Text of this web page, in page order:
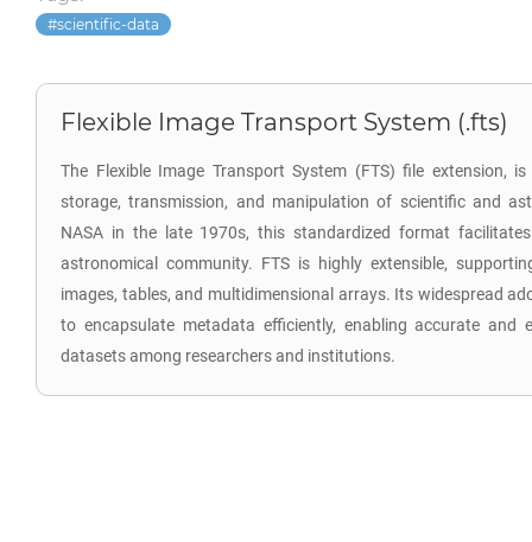
scientific-data
Flexible Image Transport System (.fts)
The Flexible Image Transport System (FTS) file extension,
storage, transmission, and manipulation of scientific and
NASA in the late 1970s, this standardized format
astronomical community. FTS is highly extensible,
images, tables, and multidimensional arrays. Its widespread
to encapsulate metadata efficiently, enabling accurate and
datasets among researchers and institutions.